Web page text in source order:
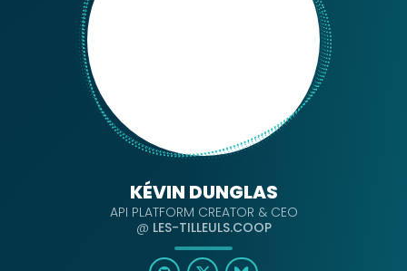
KÉVIN DUNGLAS
API PLATFORM CREATOR & CEO
@ LES-TILLEULS.COOP